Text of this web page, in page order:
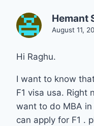
Hemant
August 11,
Hi Raghu.
I want to know
F1 visa usa. Right
want to do MBA
can apply for F1 .